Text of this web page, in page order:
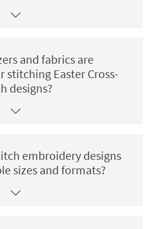
and fabrics are
stitching Easter Cross-
designs?
embroidery designs
sizes and formats?